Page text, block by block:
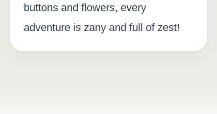
buttons and flowers, every
adventure is zany and full of zest!